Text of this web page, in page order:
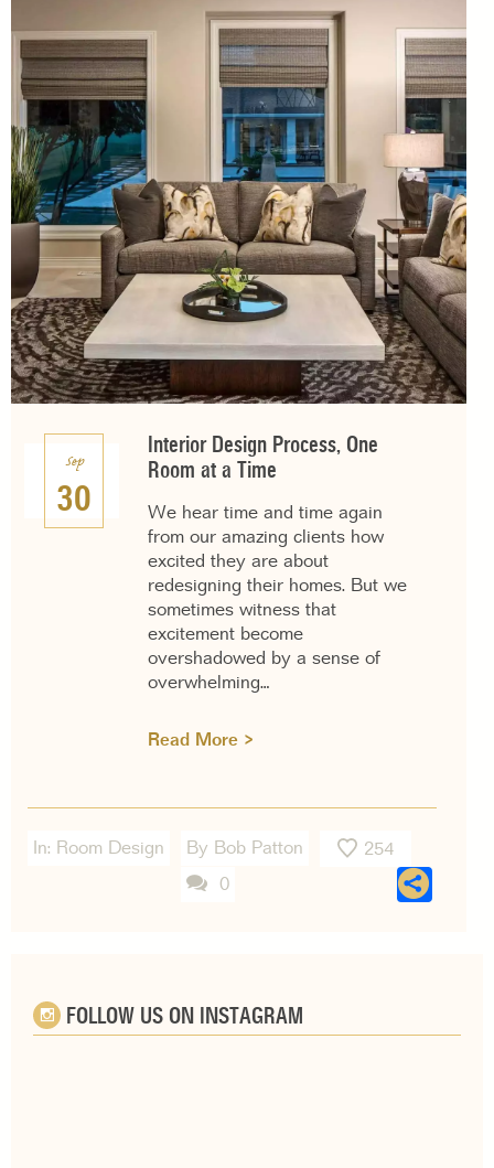
Sep
30
Interior Design Process, One
Room at a Time
We hear time and time again
from our amazing clients how
excited they are about
redesigning their homes. But we
sometimes witness that
excitement become
overshadowed by a sense of
overwhelming…
Read More >
In: Room Design By Bob Patton
254
0
FOLLOW US ON INSTAGRAM